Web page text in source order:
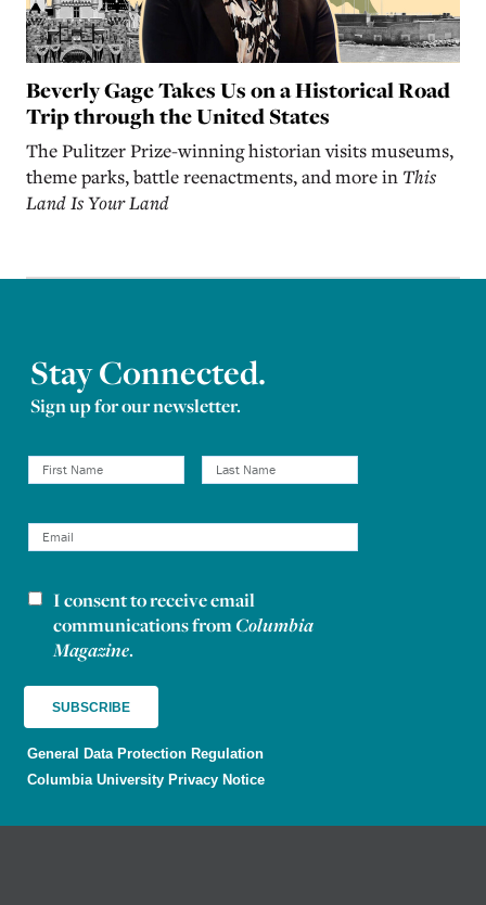
Beverly Gage Takes Us on a Historical Road
Trip through the United States
The Pulitzer Prize-winning historian visits museums,
theme parks, battle reenactments, and more in This
Land Is Your Land
Stay Connected.
Sign up for our newsletter.
Newsletter consent
I consent to receive email
communications fromColumbia
Magazine.
General Data Protection Regulation
Columbia University Privacy Notice